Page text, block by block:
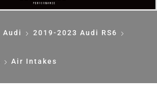
Audi 2019-2023 Audi RS6
Air Intakes